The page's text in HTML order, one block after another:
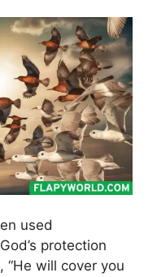
used
protection
“He will cover you